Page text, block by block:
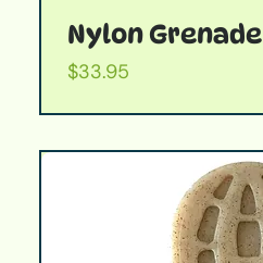
Nylon Grenade
Price
$33.95